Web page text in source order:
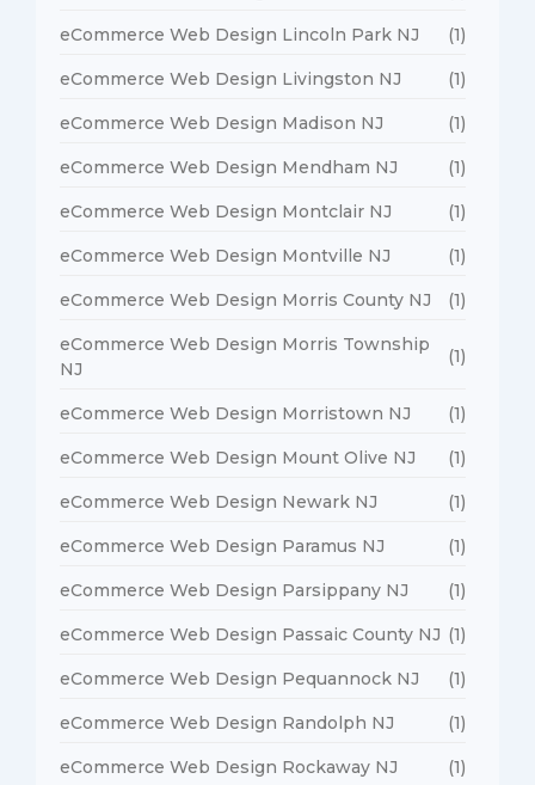
eCommerce Web Design Lincoln Park NJ (1)
eCommerce Web Design Livingston NJ (1)
eCommerce Web Design Madison NJ (1)
eCommerce Web Design Mendham NJ (1)
eCommerce Web Design Montclair NJ (1)
eCommerce Web Design Montville NJ (1)
eCommerce Web Design Morris County NJ (1)
eCommerce Web Design Morris Township
NJ
(1)
eCommerce Web Design Morristown NJ (1)
eCommerce Web Design Mount Olive NJ (1)
eCommerce Web Design Newark NJ (1)
eCommerce Web Design Paramus NJ (1)
eCommerce Web Design Parsippany NJ (1)
eCommerce Web Design Passaic County NJ (1)
eCommerce Web Design Pequannock NJ (1)
eCommerce Web Design Randolph NJ (1)
eCommerce Web Design Rockaway NJ (1)